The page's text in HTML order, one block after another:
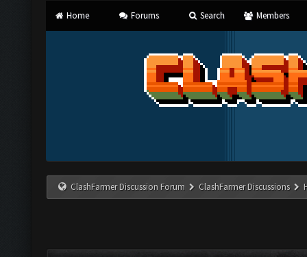
Home Forums Search Members
ClashFarmer Discussion Forum ClashFarmer Discussions